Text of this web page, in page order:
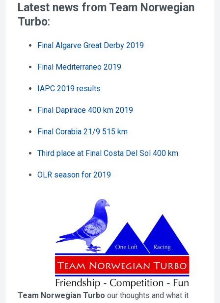
Latest news from Team Norwegian
Turbo:
Final Algarve Great Derby 2019
Final Mediterraneo 2019
IAPC 2019 results
Final Dapirace 400 km 2019
Final Corabia 21/9 515 km
Third place at Final Costa Del Sol 400 km
OLR season for 2019
Team Norwegian Turbo our thoughts and what it